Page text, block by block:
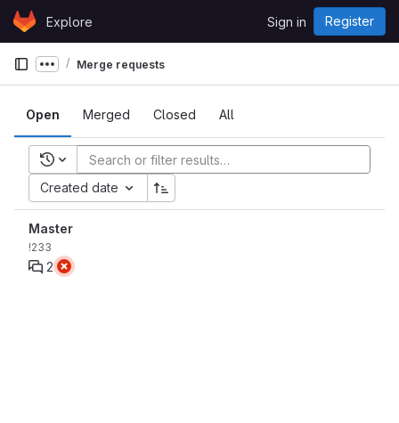
Skip to content
GitLabExplore Sign in Register
Show more breadcrumbs
Merge requests
Open Merged Closed All
Recent searches
Created date
Master
!233
2